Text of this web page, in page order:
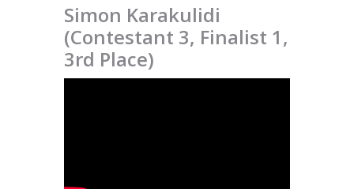
Simon Karakulidi
(Contestant 3, Finalist 1,
3rd Place)